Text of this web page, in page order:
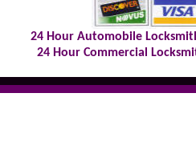
24 Hour Automobile
24 Hour Commercial